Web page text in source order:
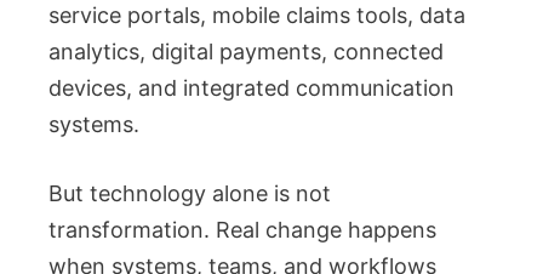
service portals, mobile claims tools, data
analytics, digital payments, connected
devices, and integrated communication
systems.
But technology alone is not
transformation. Real change happens
when systems, teams, and workflows